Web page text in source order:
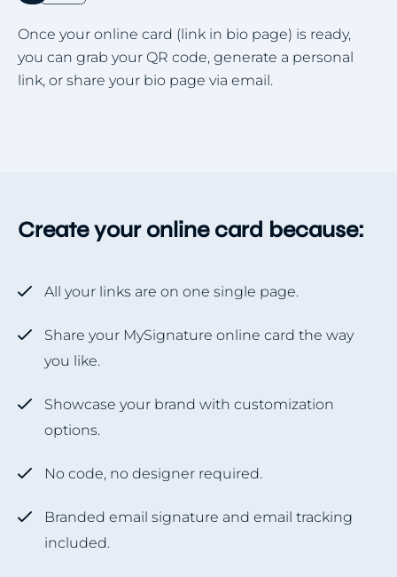
Once your online card (link in bio page) is ready,
you can grab your QR code, generate a personal
link, or share your bio page via email.
Create your online card because:
All your links are on one single page.
Share your MySignature online card the way
you like.
Showcase your brand with customization
options.
No code, no designer required.
Branded email signature and email tracking
included.